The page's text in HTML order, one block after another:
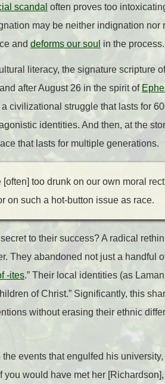
scandal often proves too
may be neither indignation nor
and deforms our soul in the
literacy, the signature scripture
after August 26 in the spirit of
civilizational struggle that lasts for
identities. And then, at the
that lasts for multiple generations.
[often] too drunk on our own moral
on such a hot-button issue as race.
to their success? A radical
They abandoned not just a handful
-ites.” Their local identities (as
of Christ.” Significantly, this
without erasing their ethnic
the events that engulfed his
you would have met her